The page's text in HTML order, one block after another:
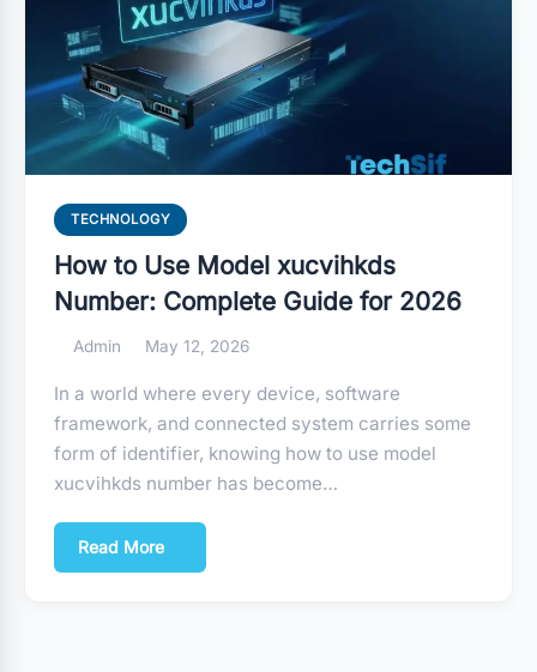
TECHNOLOGY
How to Use Model xucvihkds
Number: Complete Guide for 2026
Admin May 12, 2026
In a world where every device, software
framework, and connected system carries some
form of identifier, knowing how to use model
xucvihkds number has become…
Read More